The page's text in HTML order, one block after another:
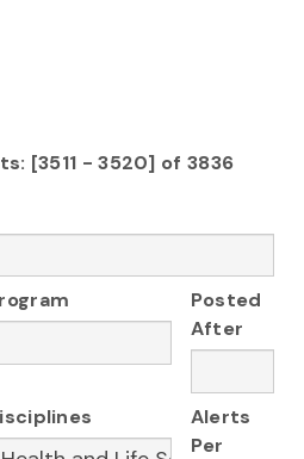
[3511 - 3520] of 3836
Posted
After
Alerts
Per